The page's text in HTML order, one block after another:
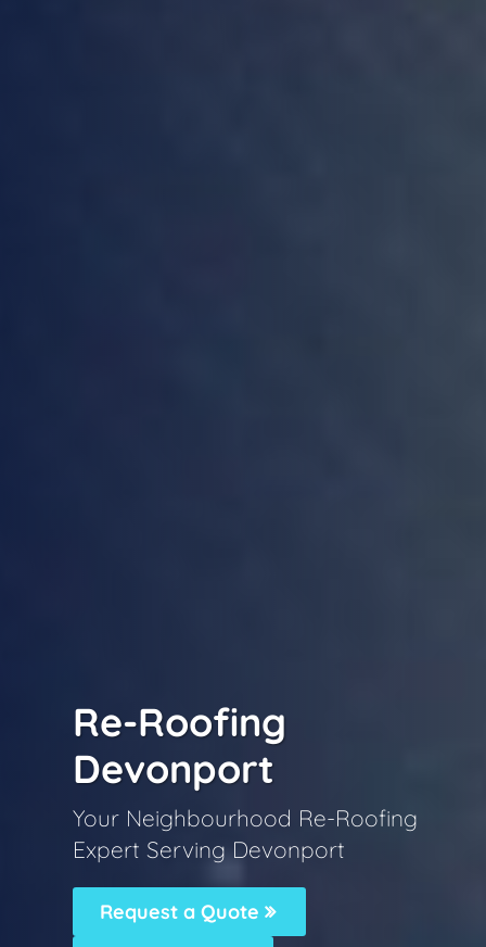
Re-Roofing
Devonport
Your Neighbourhood Re-Roofing
Expert Serving Devonport
Request a Quote